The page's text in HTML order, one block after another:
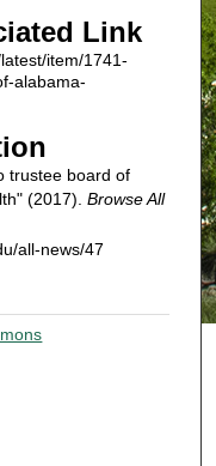
Link
item/1741-
alabama-
trustee board of
(2017). Browse All
all-news/47